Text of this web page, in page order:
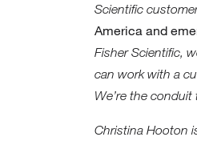
Scientific
America and
Fisher Scientific,
can work with a
We’re the
Christina Hooton